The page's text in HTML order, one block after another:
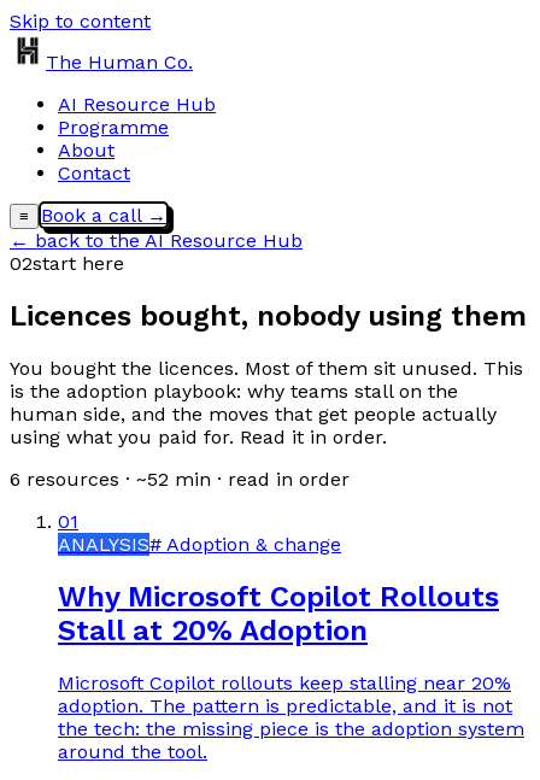
Skip to content
The Human Co.
AI Resource Hub
Programme
About
Contact
≡
Book a call →
← back to the AI Resource Hub
02start here
Licences bought, nobody using them
You bought the licences. Most of them sit unused. This
is the adoption playbook: why teams stall on the
human side, and the moves that get people actually
using what you paid for. Read it in order.
6 resources · ~52 min · read in order
01
ANALYSIS# Adoption & change
Why Microsoft Copilot Rollouts
Stall at 20% Adoption
Microsoft Copilot rollouts keep stalling near 20%
adoption. The pattern is predictable, and it is not
the tech: the missing piece is the adoption system
around the tool.